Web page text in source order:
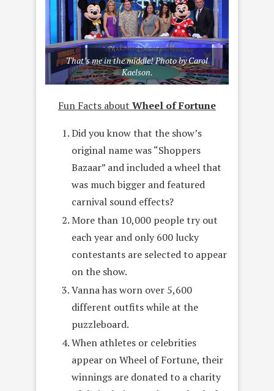
That’s me in the middle! Photo by Carol
Kaelson.
Fun Facts about Wheel of Fortune
Did you know that the show’s
original name was “Shoppers
Bazaar” and included a wheel that
was much bigger and featured
carnival sound effects?
More than 10,000 people try out
each year and only 600 lucky
contestants are selected to appear
on the show.
Vanna has worn over 5,600
different outfits while at the
puzzleboard.
When athletes or celebrities
appear on Wheel of Fortune, their
winnings are donated to a charity